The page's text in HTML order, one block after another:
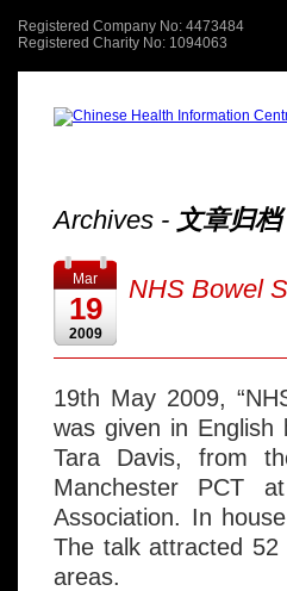
Registered Company No: 4473484
Registered Charity No: 1094063
Archives - 文章归档
Mar
19
2009
NHS Bowel
19th May 2009,
was given in English
Tara Davis, from
Manchester PCT
Association. In
The talk attracted
areas.